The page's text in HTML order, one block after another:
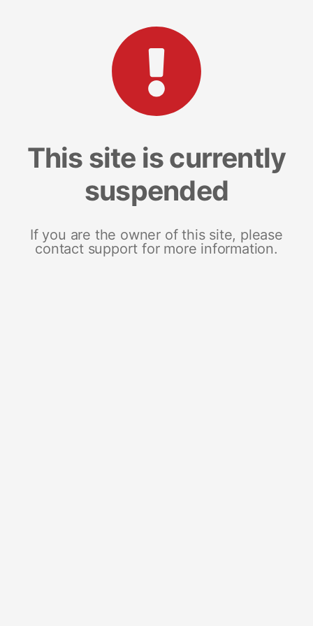
This site is currently
suspended
If you are the owner of this site, please
contact support for more information.